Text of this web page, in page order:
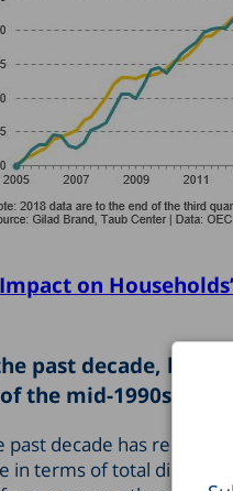
on
past decade, but
the mid-1990s.
decade has
in terms of total